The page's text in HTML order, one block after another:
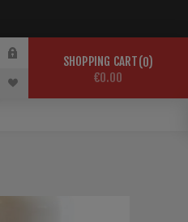
SHOPPING CART 0
€0.00